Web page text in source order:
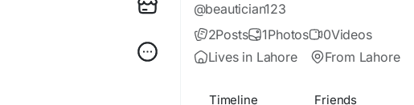
@beautician123
2Posts 1Photos 0Videos
Lives in Lahore
From Lahore
Timeline Friends